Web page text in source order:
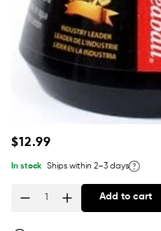
Regular
$12.99
In stock Ships within 2–3 days
Add to cart